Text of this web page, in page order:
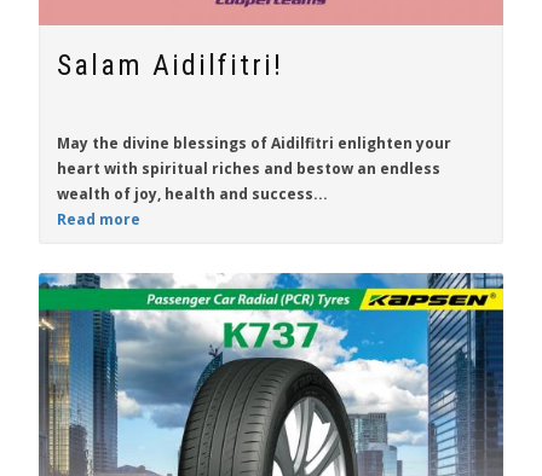
Salam Aidilfitri!
May the divine blessings of Aidilfitri enlighten your
heart with spiritual riches and bestow an endless
wealth of joy, health and success...
Read more